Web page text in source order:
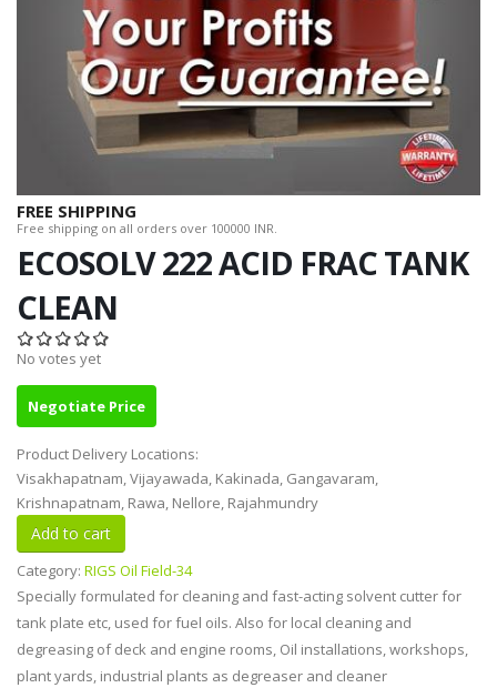
FREE SHIPPING
Free shipping on all orders over 100000 INR.
ECOSOLV 222 ACID FRAC TANK
CLEAN
No votes yet
Negotiate Price
Product Delivery Locations:
Visakhapatnam, Vijayawada, Kakinada, Gangavaram,
Krishnapatnam, Rawa, Nellore, Rajahmundry
Category: RIGS Oil Field-34
Specially formulated for cleaning and fast-acting solvent cutter for
tank plate etc, used for fuel oils. Also for local cleaning and
degreasing of deck and engine rooms, Oil installations, workshops,
plant yards, industrial plants as degreaser and cleaner